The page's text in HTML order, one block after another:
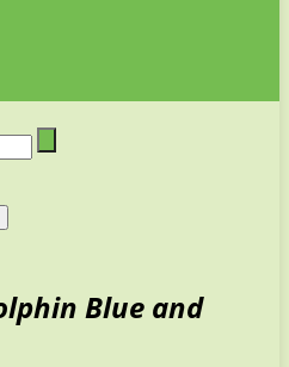
Blue and